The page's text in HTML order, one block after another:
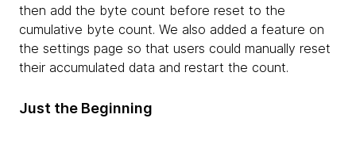
then add the byte count before reset to the
cumulative byte count. We also added a feature on
the settings page so that users could manually reset
their accumulated data and restart the count.
Just the Beginning